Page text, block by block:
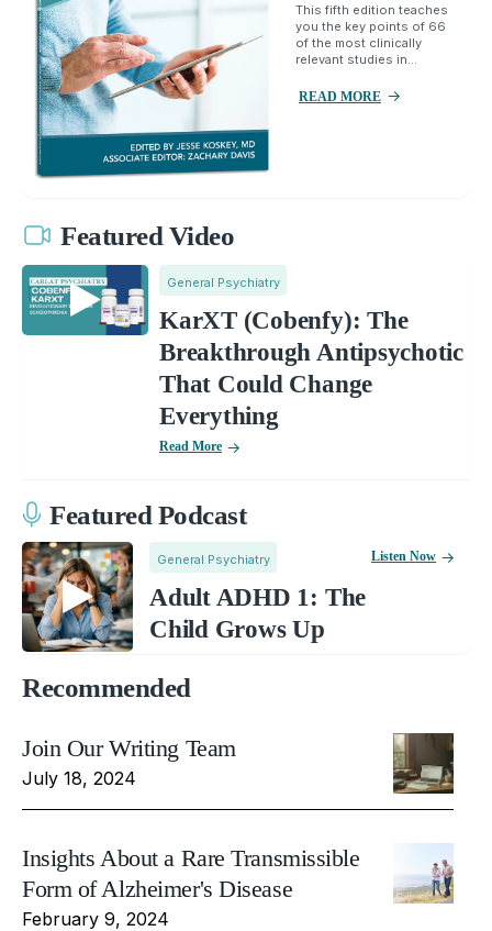
This fifth edition teaches
you the key points of 66
of the most clinically
relevant studies in...
READ MORE
Featured Video
General Psychiatry
KarXT (Cobenfy): The
Breakthrough Antipsychotic
That Could Change
Everything
Read More
Featured Podcast
General Psychiatry
Adult ADHD 1: The
Child Grows Up
Listen Now
Recommended
Join Our Writing Team
July 18, 2024
Insights About a Rare Transmissible
Form of Alzheimer's Disease
February 9, 2024